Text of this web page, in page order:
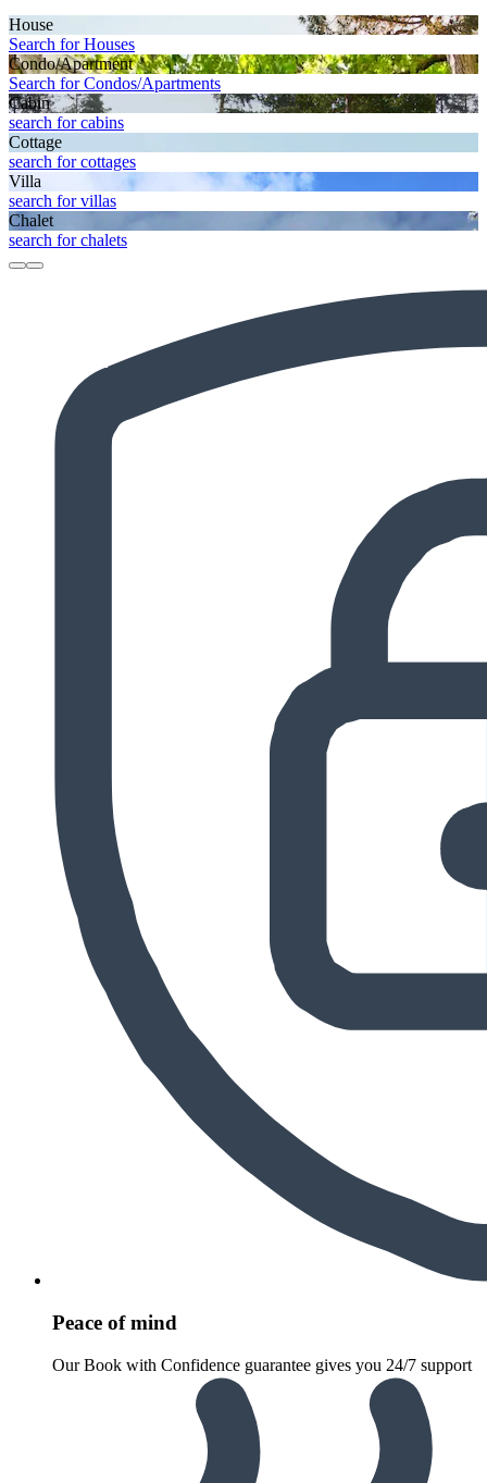
House
Search for Houses
Condo/Apartment
Search for Condos/Apartments
Cabin
search for cabins
Cottage
search for cottages
Villa
search for villas
Chalet
search for chalets
Peace of mind
Our Book with Confidence guarantee gives you 24/7 support